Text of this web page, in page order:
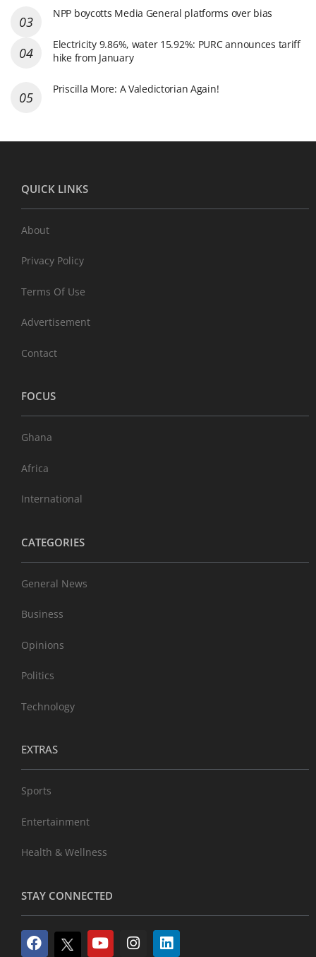
NPP boycotts Media General platforms over bias
Electricity 9.86%, water 15.92%: PURC announces tariff
hike from January
Priscilla More: A Valedictorian Again!
QUICK LINKS
About
Privacy Policy
Terms Of Use
Advertisement
Contact
FOCUS
Ghana
Africa
International
CATEGORIES
General News
Business
Opinions
Politics
Technology
EXTRAS
Sports
Entertainment
Health & Wellness
STAY CONNECTED